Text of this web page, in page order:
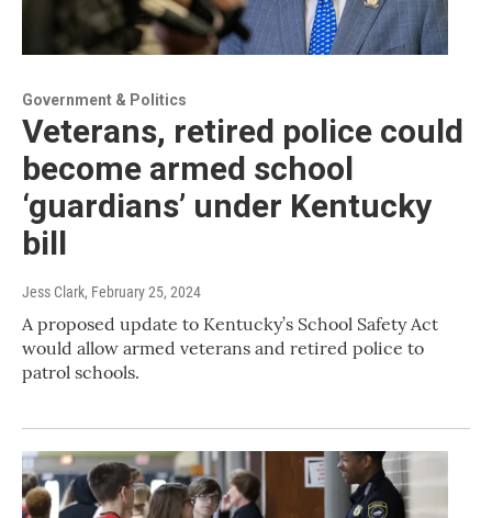
Government & Politics
Veterans, retired police could
become armed school
‘guardians’ under Kentucky
bill
Jess Clark, February 25, 2024
A proposed update to Kentucky’s School Safety Act
would allow armed veterans and retired police to
patrol schools.